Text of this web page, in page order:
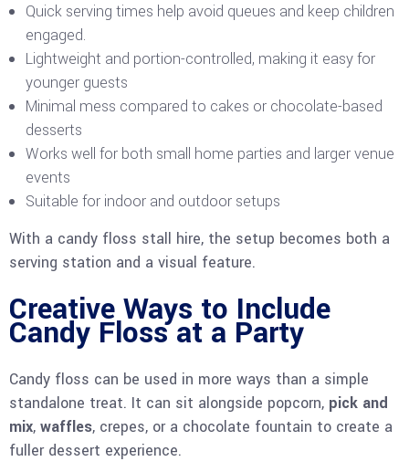
Quick serving times help avoid queues and keep children
engaged.
Lightweight and portion-controlled, making it easy for
younger guests
Minimal mess compared to cakes or chocolate-based
desserts
Works well for both small home parties and larger venue
events
Suitable for indoor and outdoor setups
With a candy floss stall hire, the setup becomes both a
serving station and a visual feature.
Creative Ways to Include
Candy Floss at a Party
Candy floss can be used in more ways than a simple
standalone treat. It can sit alongside popcorn, pick and
mix, waffles, crepes, or a chocolate fountain to create a
fuller dessert experience.